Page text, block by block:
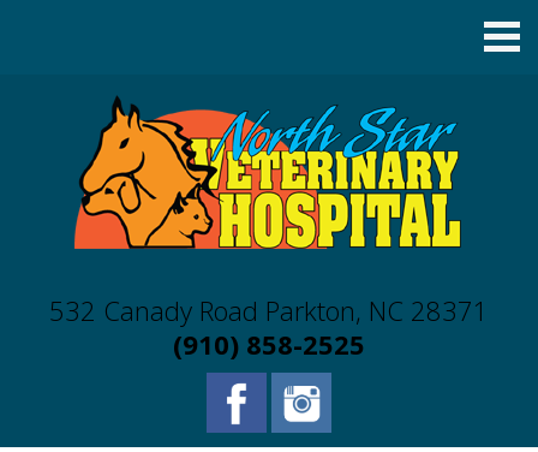
532 Canady Road Parkton, NC 28371
(910) 858-2525